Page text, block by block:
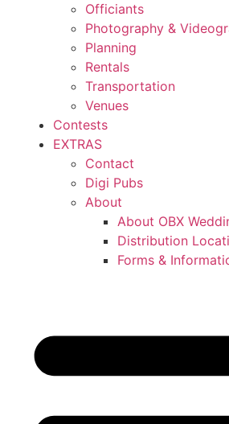
Officiants
Photography &
Planning
Rentals
Transportation
Venues
Contests
EXTRAS
Contact
Digi Pubs
About
About OBX
Distribution
Forms &